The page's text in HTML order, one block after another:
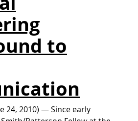
to
24, 2010) — Since early